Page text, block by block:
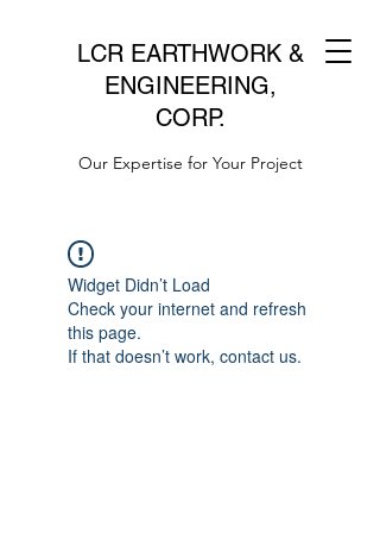
LCR EARTHWORK &
ENGINEERING,
CORP.
Our Expertise for Your Project
Widget Didn’t Load
Check your internet and refresh
this page.
If that doesn’t work, contact us.